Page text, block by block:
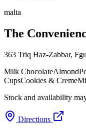
malta
The
363 Triq Haz-Zabbar,
Milk ChocolateAlmond
CupsCookies & Creme
Stock and availability
Directions